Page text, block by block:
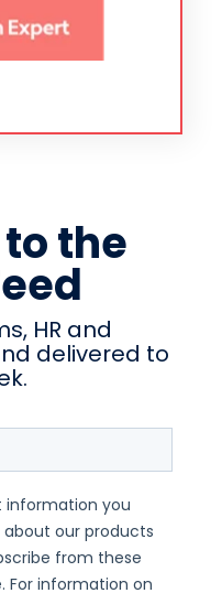
the
HR and
delivered to